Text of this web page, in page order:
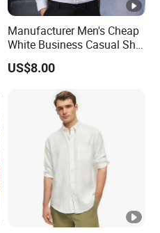
Manufacturer Men's Cheap
White Business Casual Shirt
Summer Thin Polyester
Shirt
US$8.00